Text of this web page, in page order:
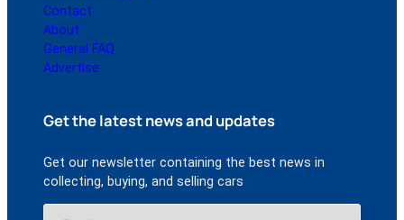
Contact
About
General FAQ
Advertise
Get the latest news and updates
Get our newsletter containing the best news in
collecting, buying, and selling cars